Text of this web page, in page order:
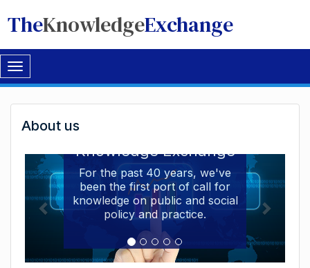
TheKnowledgeExchange
Toggle
navigation
Welcome
to
The
Knowledge
Exchange
About us
Knowledge Exchange
For the past 40 years, we've
been the first port of call for
knowledge on public and social
policy and practice.